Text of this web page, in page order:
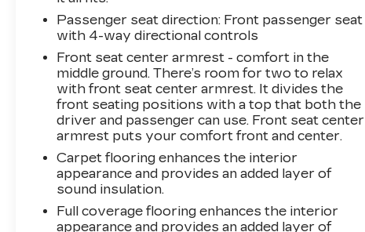
Passenger seat direction: Front passenger seat
with 4-way directional controls
Front seat center armrest - comfort in the
middle ground. There’s room for two to relax
with front seat center armrest. It divides the
front seating positions with a top that both the
driver and passenger can use. Front seat center
armrest puts your comfort front and center.
Carpet flooring enhances the interior
appearance and provides an added layer of
sound insulation.
Full coverage flooring enhances the interior
appearance and provides an added layer of